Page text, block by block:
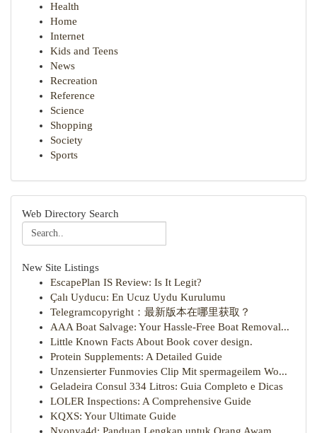
Health
Home
Internet
Kids and Teens
News
Recreation
Reference
Science
Shopping
Society
Sports
Web Directory Search
New Site Listings
EscapePlan IS Review: Is It Legit?
Çalı Uyducu: En Ucuz Uydu Kurulumu
Telegramcopyright：最新版本在哪里获取？
AAA Boat Salvage: Your Hassle-Free Boat Removal...
Little Known Facts About Book cover design.
Protein Supplements: A Detailed Guide
Unzensierter Funmovies Clip Mit spermageilem Wo...
Geladeira Consul 334 Litros: Guia Completo e Dicas
LOLER Inspections: A Comprehensive Guide
KQXS: Your Ultimate Guide